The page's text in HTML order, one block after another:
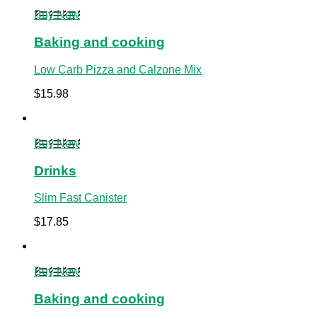
Buy Now
Baking and cooking
Low Carb Pizza and Calzone Mix
$15.98
Buy Now
Drinks
Slim Fast Canister
$17.85
Buy Now
Baking and cooking